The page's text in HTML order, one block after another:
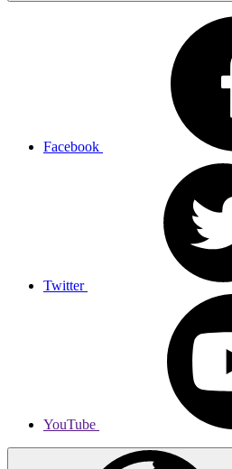
Facebook
Twitter
YouTube